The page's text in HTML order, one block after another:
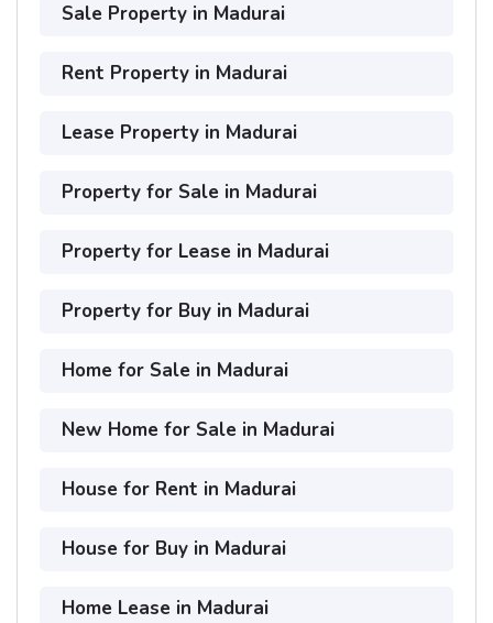
Sale Property in Madurai
Rent Property in Madurai
Lease Property in Madurai
Property for Sale in Madurai
Property for Lease in Madurai
Property for Buy in Madurai
Home for Sale in Madurai
New Home for Sale in Madurai
House for Rent in Madurai
House for Buy in Madurai
Home Lease in Madurai